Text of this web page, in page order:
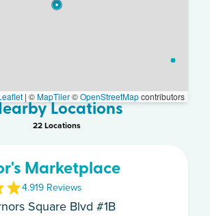
| ©MapTiler©OpenStreetMapcontributors
Locations
22Locations
Marketplace
4.919 Reviews
Square Blvd #1B